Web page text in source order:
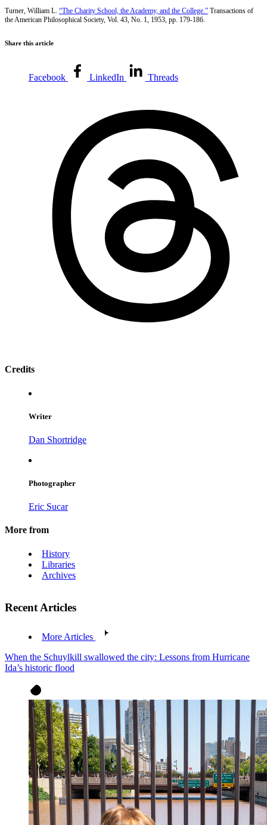
Turner, William L. “The Charity School, the Academy, and the College.” Transactions of
the American Philosophical Society, Vol. 43, No. 1, 1953, pp. 179-186.
Share this article
Facebook LinkedIn Threads
Credits
Writer
Dan Shortridge
Photographer
Eric Sucar
More from
History
Libraries
Archives
Recent Articles
More Articles
When the Schuylkill swallowed the city: Lessons from Hurricane
Ida’s historic flood